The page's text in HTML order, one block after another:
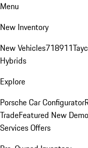
Menu
New Inventory
New Vehicles718911
Hybrids
Explore
Porsche Car Configurator
TradeFeatured New
Services Offers